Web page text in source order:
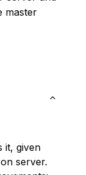
master
it, given
server.